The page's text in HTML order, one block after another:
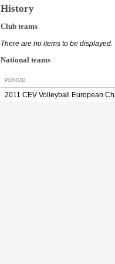
History
Club teams
There are no items to be displayed.
National teams
PERIOD
2011 CEV Volleyball European